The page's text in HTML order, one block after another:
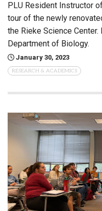
PLU Resident Instructor
tour of the newly
the Rieke Science
Department of Biology.
January 30, 2023
RESEARCH & ACADEMICS